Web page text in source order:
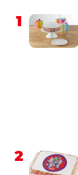
1
2